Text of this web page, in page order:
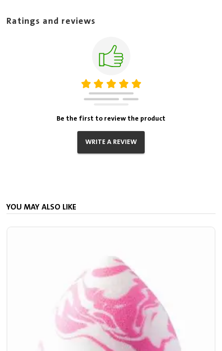
Ratings and reviews
Be the first to review the product
WRITE A REVIEW
YOU MAY ALSO LIKE